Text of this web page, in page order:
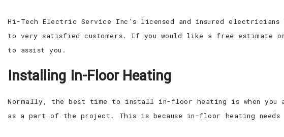
Hi-Tech Electric Service Inc’s licensed and insured
to very satisfied customers. If you would like a free estimate
to assist you.
Installing In-Floor Heating
Normally, the best time to install in-floor heating is when you
as a part of the project. This is because in-floor heating needs